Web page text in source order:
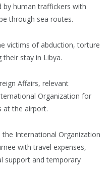
by human traffickers with
through sea routes.
victims of abduction, torture
stay in Libya.
Affairs, relevant
Organization for
at the airport.
International Organization
with travel expenses,
support and temporary